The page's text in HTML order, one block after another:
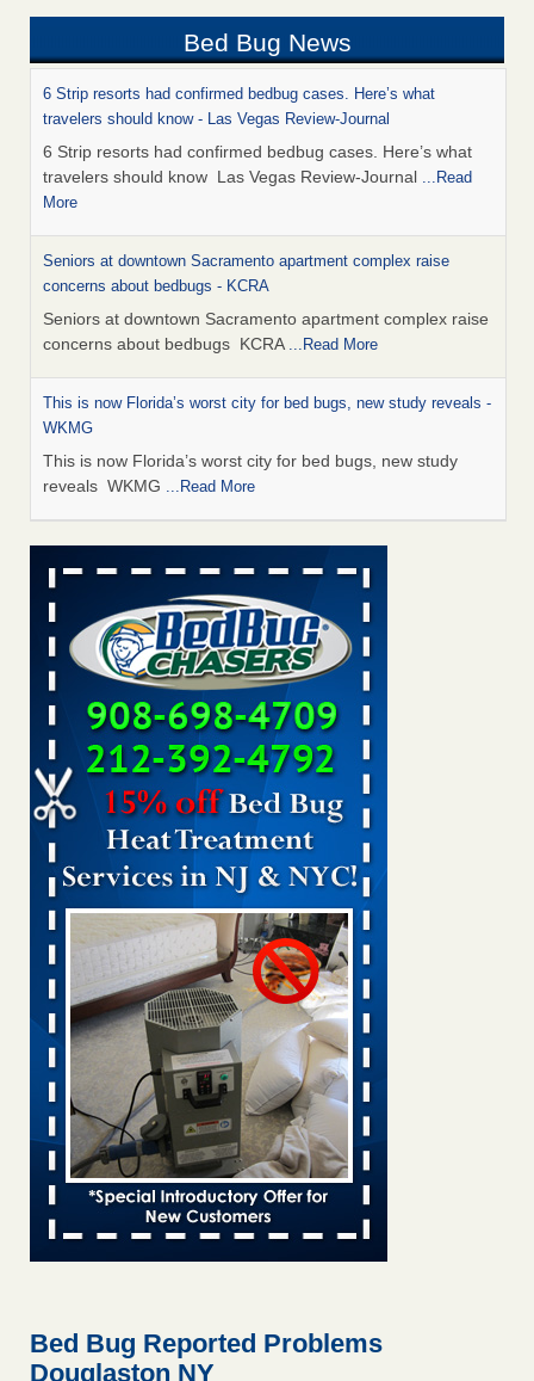
Bed Bug News
6 Strip resorts had confirmed bedbug cases. Here’s what
travelers should know - Las Vegas Review-Journal
6 Strip resorts had confirmed bedbug cases. Here’s what
travelers should know Las Vegas Review-Journal ...Read
More
Seniors at downtown Sacramento apartment complex raise
concerns about bedbugs - KCRA
Seniors at downtown Sacramento apartment complex raise
concerns about bedbugs KCRA ...Read More
This is now Florida’s worst city for bed bugs, new study reveals -
WKMG
This is now Florida’s worst city for bed bugs, new study
reveals WKMG ...Read More
Saginaw Township couple have concerns with bed bugs and
mold in apartment - WSMH
Saginaw Township couple have concerns with bed bugs
and mold in apartment WSMH...Read More
Dowagiac District Library shuts down after bed bugs found -
WSBT
Dowagiac District Library shuts down after bed bugs
found WSBT...Read More
Bed bug treatments rise in Davenport - KWQC
Bed bug treatments rise in Davenport KWQC
Bed bugs spreading in unexpected places: Orkin entomologist -
Facilities Dive
Bed bugs spreading in unexpected places: Orkin
entomologist Facilities Dive...Read More
Hotel room inspection refutes guest’s account of bed bugs at
Paris Las Vegas - KLAS 8 News Now
Hotel room inspection refutes guest’s account of bed bugs
at Paris Las Vegas KLAS 8 News Now ...Read More
‘Swarms’ of bed bugs force California Department of Education
employees to work remotely - capradio.org
‘Swarms’ of bed bugs force California Department of
Here’s How to Tell If You're Dealing with Bed Bugs or Fleas, Per
Bed Bug Reported Problems
Douglaston NY